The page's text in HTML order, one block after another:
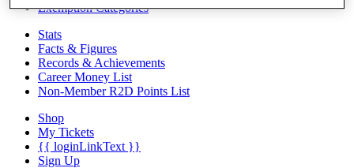
Exemption Categories
Stats
Facts & Figures
Records & Achievements
Career Money List
Non-Member R2D Points List
Shop
My Tickets
{{ loginLinkText }}
Sign Up